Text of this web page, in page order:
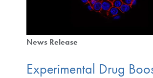
News Release
Experimental Drug